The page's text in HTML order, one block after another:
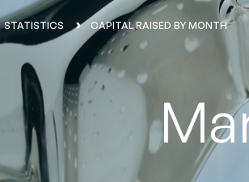
STATISTICS CAPITAL RAISED BY MONTH